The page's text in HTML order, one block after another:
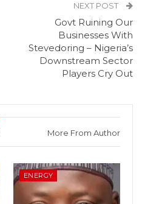
NEXT POST
Govt Ruining Our
Businesses With
Stevedoring – Nigeria’s
Downstream Sector
Players Cry Out
More From Author
ENERGY